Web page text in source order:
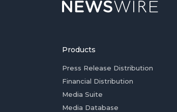
Products
Press Release Distribution
Financial Distribution
Media Suite
Media Database